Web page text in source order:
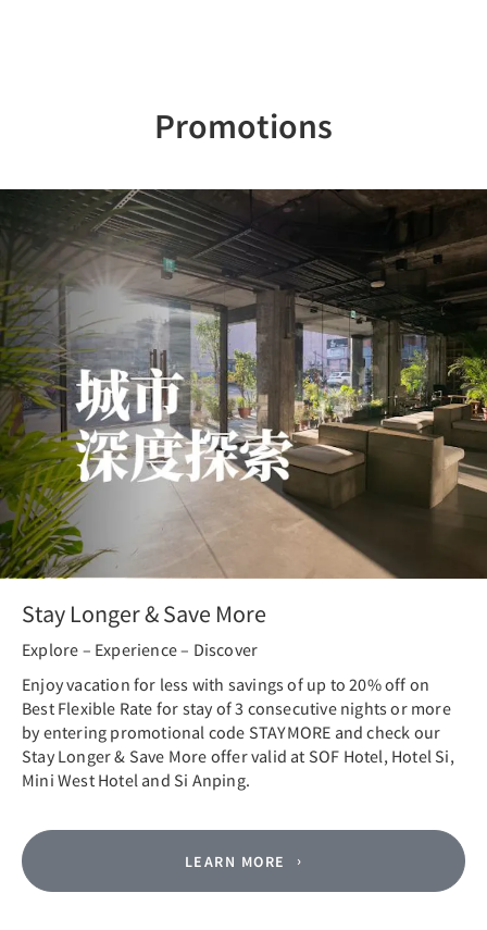
Promotions
Stay Longer & Save More
Explore – Experience – Discover
Enjoy vacation for less with savings of up to 20% off on
Best Flexible Rate for stay of 3 consecutive nights or more
by entering promotional code STAYMORE and check our
Stay Longer & Save More offer valid at SOF Hotel, Hotel Si,
Mini West Hotel and Si Anping.
LEARN MORE
Previous